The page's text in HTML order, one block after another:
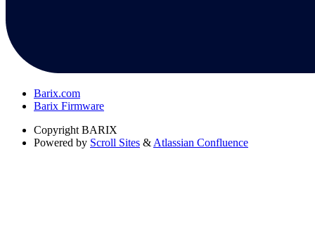
Barix.com
Barix Firmware
Copyright BARIX
Powered by Scroll Sites & Atlassian Confluence